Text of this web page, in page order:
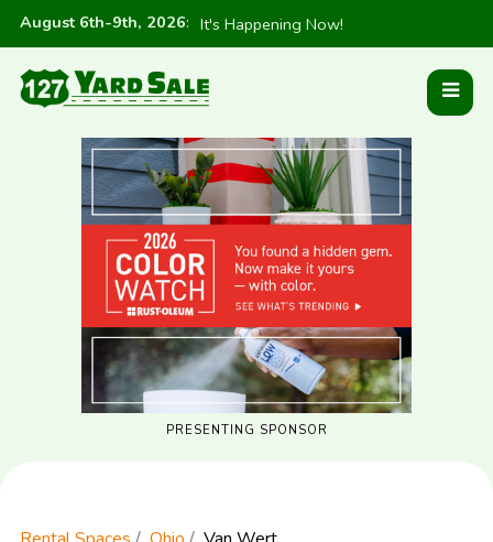
August 6th-9th, 2026: It's Happening Now!
PRESENTING SPONSOR